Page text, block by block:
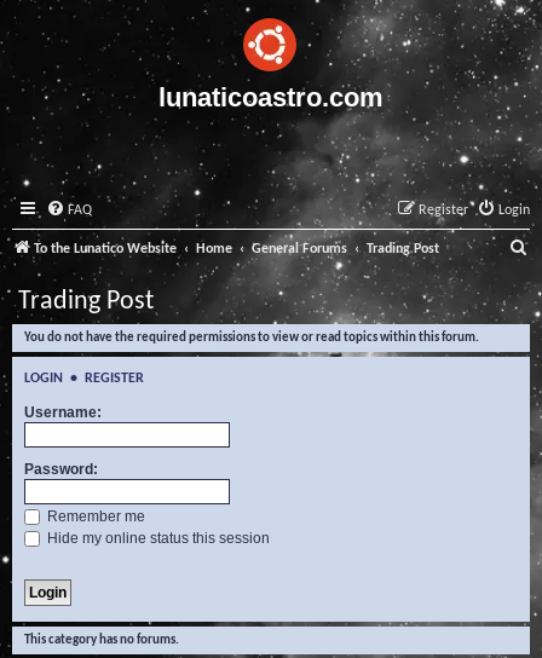
lunaticoastro.com
FAQ Login
Register
To the Lunatico Website Home General Forums Trading Post
e
a
Trading Post
You do not have the required permissions to view or read topics within this forum.
LOGIN • REGISTER
Username:
Password:
Remember me
Hide my online status this session
This category has no forums.